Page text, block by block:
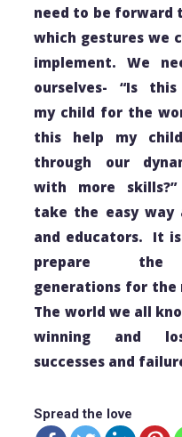
need to be forward
which gestures we
implement. We
ourselves- “Is
my child for the
this help my
through our
with more
take the easy way
and educators. It
prepare
generations for the
The world we all
winning and
successes and
Spread the love